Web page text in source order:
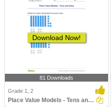
Download Now!
81 Downloads
Grade 1, 2
Place Value Models - Tens and Ones